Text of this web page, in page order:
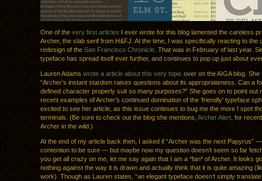
One of the very first articles I ever wrote for this blog lamented the careless
Archer, the slab serif from H&FJ. At the time, I was specifically reacting to the
redesign of the San Francisco Chronicle . That was in February of last year.
typeface has spread itself ever further, and continues to pop up just about
Lauren Adams wrote a article about this very topic over on the AIGA blog. She
“Archer’s instant stardom raises questions about its appropriateness. Can a
defined character properly suit so many purposes?” She goes on to point out
recent examples of Archer’s continued domination of the ‘friendly’ typeface
excited to see her article, as this issue continues to bug me the more I spot
terminals. (Be sure to check out the blog she mentions, Archer Alert , for
Archer in the wild.)
At the end of my article back then, I asked if “Archer was the next Papyrus”
contention to be sure — but maybe now my question doesn’t seem so far
you get all crazy on me, let me say again that I am a *fan* of Archer. It looks
nothing against the way it is drawn and actually think that it is quite amazing
work). Though as Lauren states, “an elegant typeface doesn’t simply